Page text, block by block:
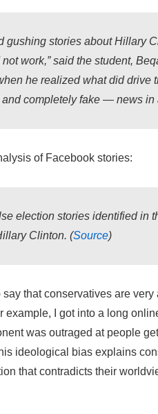
gushing stories about Hillary
not work,” said the student,
he realized what did drive
completely fake — news in
of Facebook stories:
election stories identified in
Clinton. (Source)
that conservatives are
example, I got into a long
was outraged at people
ideological bias explains
that contradicts their